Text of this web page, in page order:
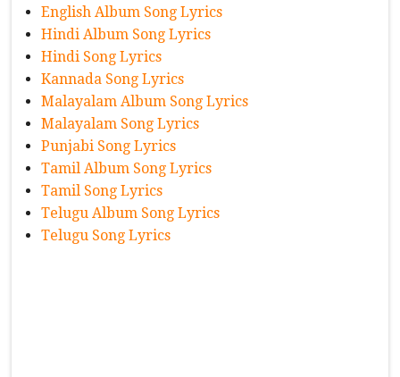
English Album Song Lyrics
Hindi Album Song Lyrics
Hindi Song Lyrics
Kannada Song Lyrics
Malayalam Album Song Lyrics
Malayalam Song Lyrics
Punjabi Song Lyrics
Tamil Album Song Lyrics
Tamil Song Lyrics
Telugu Album Song Lyrics
Telugu Song Lyrics